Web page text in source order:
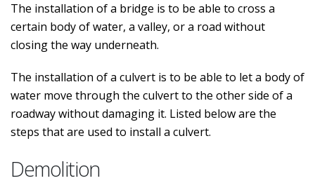
The installation of a bridge is to be able to cross a
certain body of water, a valley, or a road without
closing the way underneath.
The installation of a culvert is to be able to let a body of
water move through the culvert to the other side of a
roadway without damaging it. Listed below are the
steps that are used to install a culvert.
Demolition